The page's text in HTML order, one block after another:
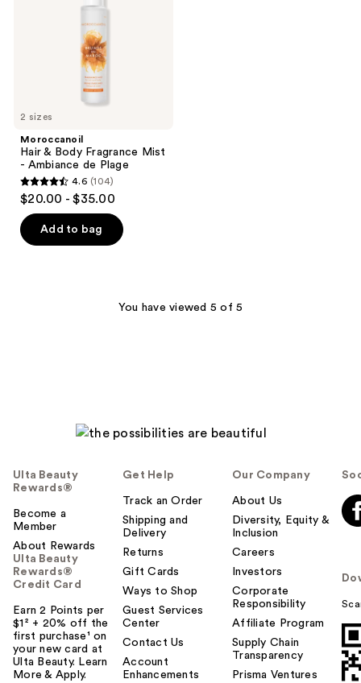
2 sizes
Moroccanoil
Hair & Body Fragrance Mist
- Ambiance de Plage
4.6
of
4.6 (104)
$20.00 - $35.00
Add to bag
You have viewed 5 of 5
Ulta Beauty
Rewards®
Become a
Member
About Rewards
Ulta Beauty
Rewards®
Credit Card
Earn 2 Points per
$1² + 20% off the
first purchase¹ on
your new card at
Ulta Beauty. Learn
More & Apply.
Get Help
Track an Order
Shipping and
Delivery
Returns
Gift Cards
Ways to Shop
Guest Services
Center
Contact Us
Account
Enhancements
Our Company
About Us
Diversity, Equity &
Inclusion
Careers
Investors
Corporate
Responsibility
Affiliate Program
Supply Chain
Transparency
Prisma Ventures